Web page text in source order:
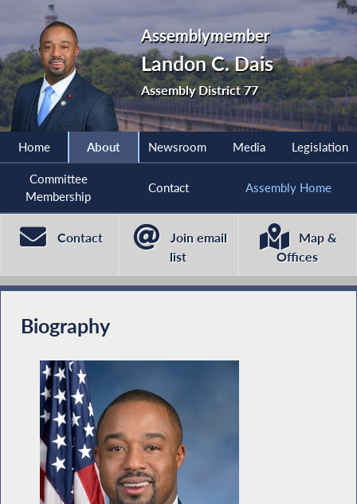
Assemblymember
Landon C. Dais
Assembly District 77
Home About Newsroom Media Legislation
Committee
Membership
Contact Assembly Home
Contact
Join email
list
Map &
Offices
Biography